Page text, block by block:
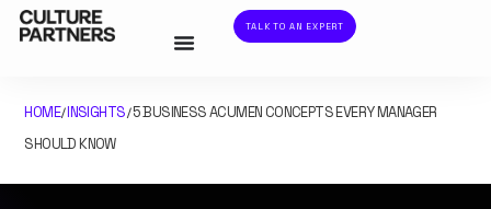
TALK TO AN EXPERT
HOME/INSIGHTS/5 BUSINESS ACUMEN CONCEPTS EVERY MANAGER
SHOULD KNOW